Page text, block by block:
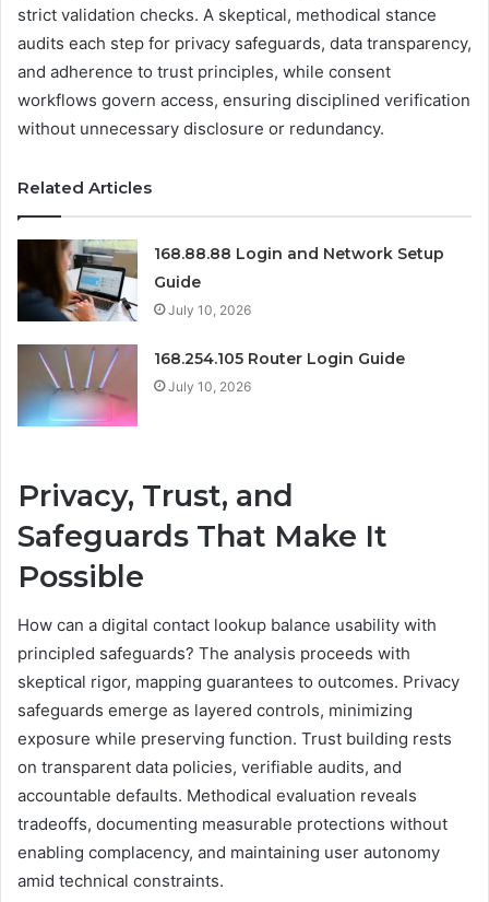
strict validation checks. A skeptical, methodical stance
audits each step for privacy safeguards, data transparency,
and adherence to trust principles, while consent
workflows govern access, ensuring disciplined verification
without unnecessary disclosure or redundancy.
Related Articles
168.88.88 Login and Network Setup
Guide
July 10, 2026
168.254.105 Router Login Guide
July 10, 2026
Privacy, Trust, and
Safeguards That Make It
Possible
How can a digital contact lookup balance usability with
principled safeguards? The analysis proceeds with
skeptical rigor, mapping guarantees to outcomes. Privacy
safeguards emerge as layered controls, minimizing
exposure while preserving function. Trust building rests
on transparent data policies, verifiable audits, and
accountable defaults. Methodical evaluation reveals
tradeoffs, documenting measurable protections without
enabling complacency, and maintaining user autonomy
amid technical constraints.